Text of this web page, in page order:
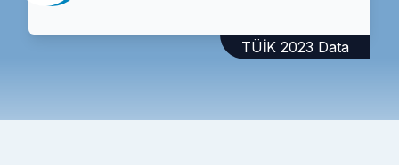
TÜİK 2023 Data